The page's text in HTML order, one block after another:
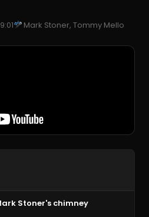
Mark Stoner, Tommy Mello
Stoner's chimney